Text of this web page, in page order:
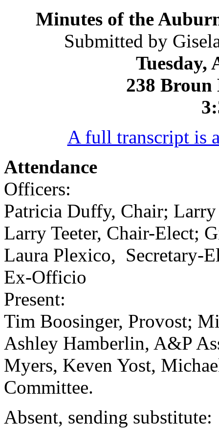
Minutes of the
Submitted by
Tuesday,
238
A full transcript is
Attendance
Officers:
Patricia Duffy, Chair;
Larry Teeter, Chair-Elect;
Laura Plexico, Secretary-
Ex-Officio
Present:
Tim Boosinger, Provost;
Ashley Hamberlin, A&P
Myers, Keven Yost,
Committee.
Absent, sending substitute: